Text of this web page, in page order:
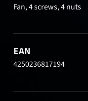
Fan, 4 screws, 4 nuts
EAN
4250236817194